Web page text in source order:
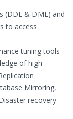
(DDL & DML) and
to access
tuning tools
of high
Mirroring,
recovery